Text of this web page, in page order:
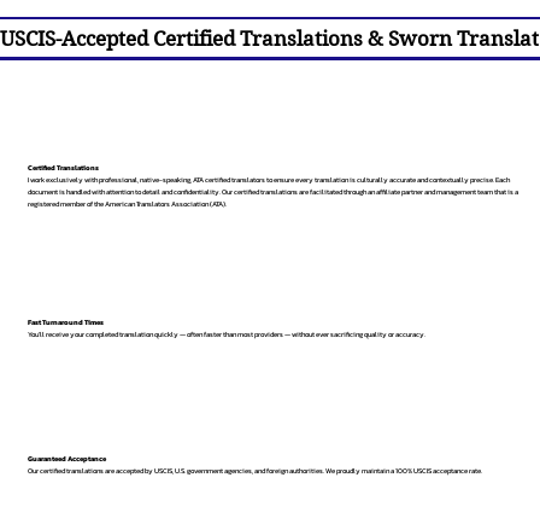
USCIS-Accepted Certified Translations & Sworn
Certified Translations
I work exclusively with professional, native-speaking, ATA certified translators to ensure every translation is culturally accurate and contextually precise. Each
document is handled with attention to detail and confidentiality. Our certified translations are facilitated through an affiliate partner and management team that is a
registered member of the American Translators Association (ATA).
Fast Turnaround Times
You’ll receive your completed translation quickly — often faster than most providers — without ever sacrificing quality or accuracy.
Guaranteed Acceptance
Our certified translations are accepted by USCIS, U.S. government agencies, and foreign authorities. We proudly maintain a 100% USCIS acceptance rate.